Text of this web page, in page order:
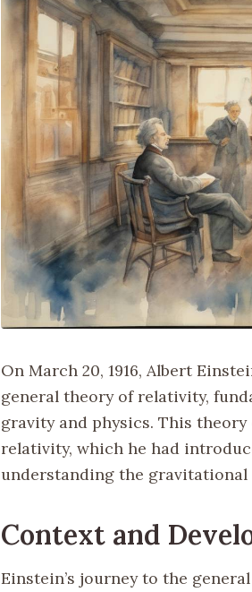
On March 20, 1916, Albert
general theory of relativity,
gravity and physics. This
relativity, which he had
understanding the
Context and
Einstein’s journey to the